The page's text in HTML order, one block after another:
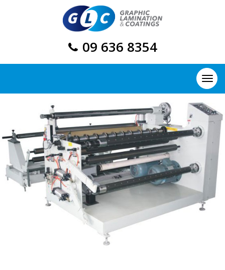
09 636 8354